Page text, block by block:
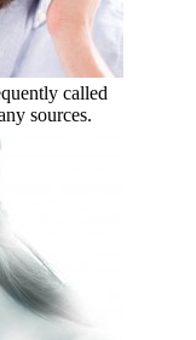
called
sources.